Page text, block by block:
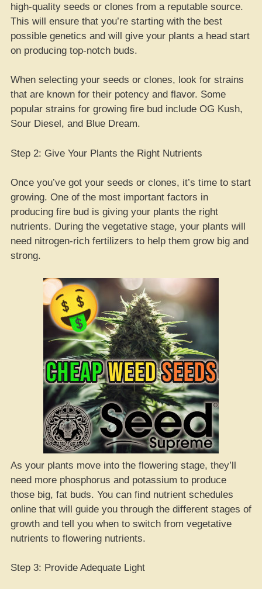
high-quality seeds or clones from a reputable source.
This will ensure that you’re starting with the best
possible genetics and will give your plants a head start
on producing top-notch buds.
When selecting your seeds or clones, look for strains
that are known for their potency and flavor. Some
popular strains for growing fire bud include OG Kush,
Sour Diesel, and Blue Dream.
Step 2: Give Your Plants the Right Nutrients
Once you’ve got your seeds or clones, it’s time to start
growing. One of the most important factors in
producing fire bud is giving your plants the right
nutrients. During the vegetative stage, your plants will
need nitrogen-rich fertilizers to help them grow big and
strong.
As your plants move into the flowering stage, they’ll
need more phosphorus and potassium to produce
those big, fat buds. You can find nutrient schedules
online that will guide you through the different stages of
growth and tell you when to switch from vegetative
nutrients to flowering nutrients.
Step 3: Provide Adequate Light